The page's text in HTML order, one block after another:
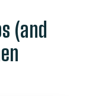
(and